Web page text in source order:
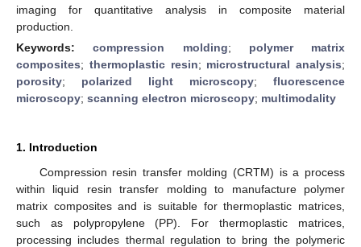
imaging for quantitative analysis in composite material
production.
Keywords:compression molding; polymer matrix
composites; thermoplastic resin; microstructural analysis;
porosity; polarized light microscopy; fluorescence
microscopy; scanning electron microscopy; multimodality
1. Introduction
Compression resin transfer molding (CRTM) is a process
within liquid resin transfer molding to manufacture polymer
matrix composites and is suitable for thermoplastic matrices,
such as polypropylene (PP). For thermoplastic matrices,
processing includes thermal regulation to bring the polymeric